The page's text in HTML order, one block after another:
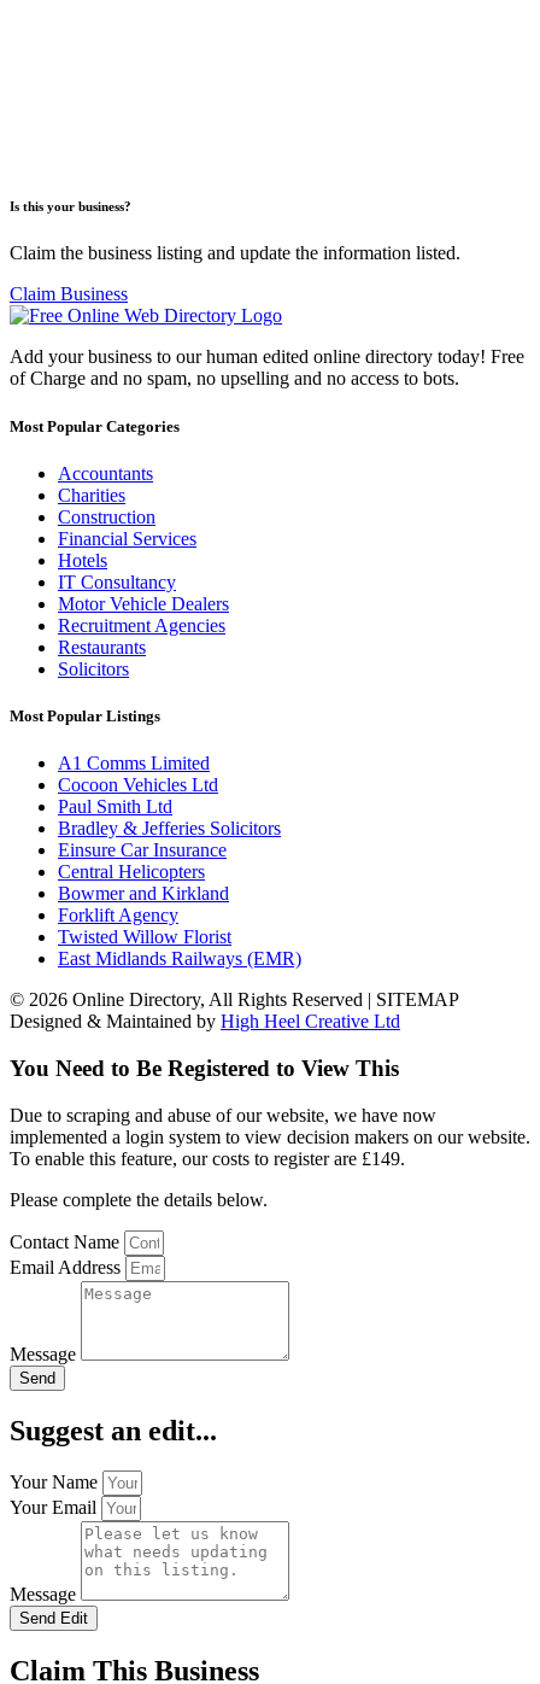
Is this your business?
Claim the business listing and update the information listed.
Claim Business
Add your business to our human edited online directory today! Free
of Charge and no spam, no upselling and no access to bots.
Most Popular Categories
Accountants
Charities
Construction
Financial Services
Hotels
IT Consultancy
Motor Vehicle Dealers
Recruitment Agencies
Restaurants
Solicitors
Most Popular Listings
A1 Comms Limited
Cocoon Vehicles Ltd
Paul Smith Ltd
Bradley & Jefferies Solicitors
Einsure Car Insurance
Central Helicopters
Bowmer and Kirkland
Forklift Agency
Twisted Willow Florist
East Midlands Railways (EMR)
© 2026 Online Directory, All Rights Reserved | SITEMAP
Designed & Maintained by High Heel Creative Ltd
You Need to Be Registered to View This
Due to scraping and abuse of our website, we have now
implemented a login system to view decision makers on our website.
To enable this feature, our costs to register are £149.
Please complete the details below.
Contact Name
Email Address
Message
Send
Suggest an edit...
Your Name
Your Email
Message
Send Edit
Claim This Business